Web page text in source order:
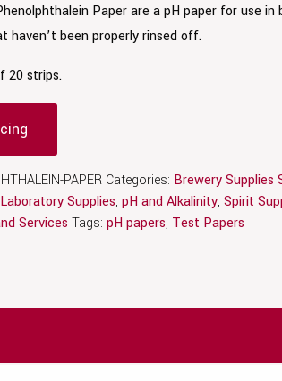
Paper are a pH paper for use in
been properly rinsed off.
20 strips.
PAPER Categories: Brewery Supplies
Laboratory Supplies, pH and Alkalinity, Spirit
Services Tags: pH papers, Test Papers